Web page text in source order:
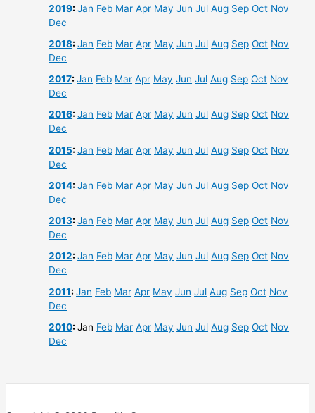
2019:Jan Feb Mar Apr May Jun Jul Aug Sep Oct Nov
Dec
2018:Jan Feb Mar Apr May Jun Jul Aug Sep Oct Nov
Dec
2017:Jan Feb Mar Apr May Jun Jul Aug Sep Oct Nov
Dec
2016:Jan Feb Mar Apr May Jun Jul Aug Sep Oct Nov
Dec
2015:Jan Feb Mar Apr May Jun Jul Aug Sep Oct Nov
Dec
2014:Jan Feb Mar Apr May Jun Jul Aug Sep Oct Nov
Dec
2013:Jan Feb Mar Apr May Jun Jul Aug Sep Oct Nov
Dec
2012:Jan Feb Mar Apr May Jun Jul Aug Sep Oct Nov
Dec
2011:Jan Feb Mar Apr May Jun Jul Aug Sep Oct Nov
Dec
2010:Jan Feb Mar Apr May Jun Jul Aug Sep Oct Nov
Dec